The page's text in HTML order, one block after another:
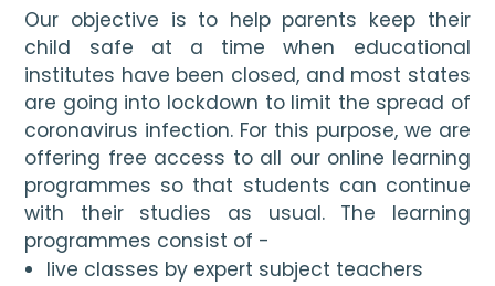
Our objective is to help parents keep their
child safe at a time when educational
institutes have been closed, and most states
are going into lockdown to limit the spread of
coronavirus infection. For this purpose, we are
offering free access to all our online learning
programmes so that students can continue
with their studies as usual. The learning
programmes consist of -
live classes by expert subject teachers